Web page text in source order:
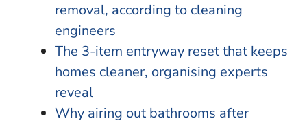
removal, according to cleaning
engineers
The 3-item entryway reset that keeps
homes cleaner, organising experts
reveal
Why airing out bathrooms after